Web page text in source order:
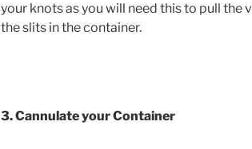
your knots as you will need this to pull the
the slits in the container.
3. Cannulate your Container